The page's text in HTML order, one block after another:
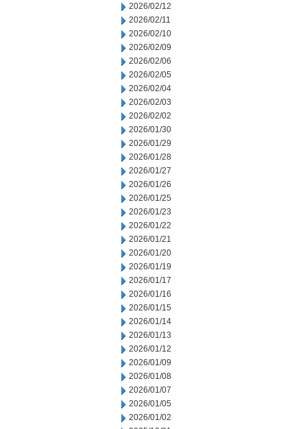
2026/02/12
2026/02/11
2026/02/10
2026/02/09
2026/02/06
2026/02/05
2026/02/04
2026/02/03
2026/02/02
2026/01/30
2026/01/29
2026/01/28
2026/01/27
2026/01/26
2026/01/25
2026/01/23
2026/01/22
2026/01/21
2026/01/20
2026/01/19
2026/01/17
2026/01/16
2026/01/15
2026/01/14
2026/01/13
2026/01/12
2026/01/09
2026/01/08
2026/01/07
2026/01/05
2026/01/02